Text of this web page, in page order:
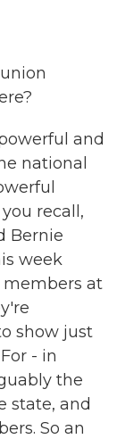
and
national
recall,
Bernie
week
at
show just
- in
the
state, and
So an